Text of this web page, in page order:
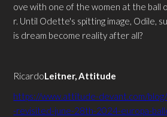
ove with one of the women at the ball
r. Until Odette's spitting image, Odile,
is dream become reality after all?
‍RicardoLeitner, Attitude
https://www.attitude-devant.com/
-revisited-june-28th-2024-europa-